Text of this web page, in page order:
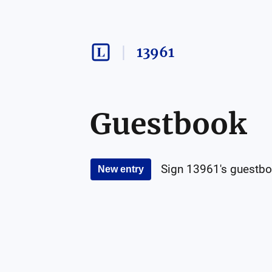
13961
Guestbook
New entry Sign 13961 's